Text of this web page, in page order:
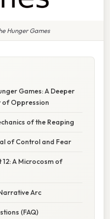
Hunger Games
Games: A Deeper
of Oppression
of the Reaping
of Control and Fear
A Microcosm of
Arc
(FAQ)